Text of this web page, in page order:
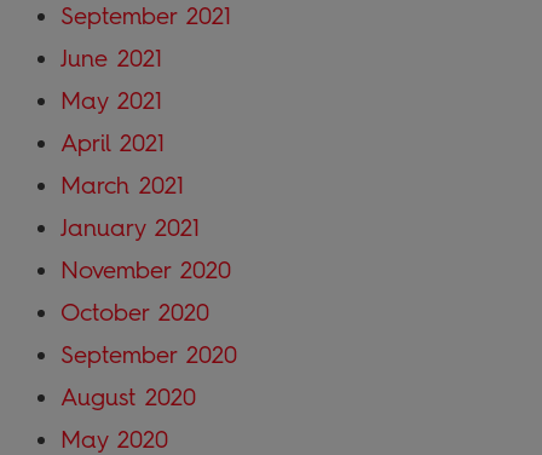
September 2021
June 2021
May 2021
April 2021
March 2021
January 2021
November 2020
October 2020
September 2020
August 2020
May 2020